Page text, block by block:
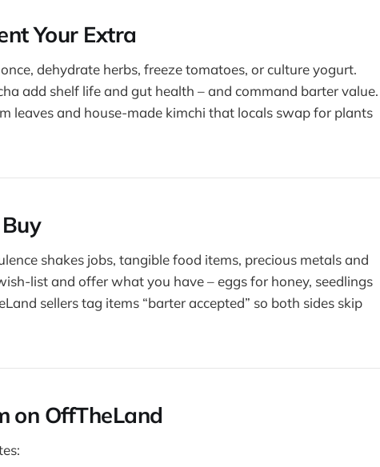
Your Extra
dehydrate herbs, freeze tomatoes, or culture yogurt.
add shelf life and gut health – and command barter value.
leaves and house-made kimchi that locals swap for plants
shakes jobs, tangible food items, precious metals and
list and offer what you have – eggs for honey, seedlings
sellers tag items “barter accepted” so both sides skip
on OffTheLand